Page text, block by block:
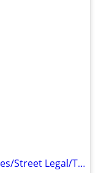
2024 50cc Scooter BRAND NEW/3 Miles/Street Legal/Title in Hand RED